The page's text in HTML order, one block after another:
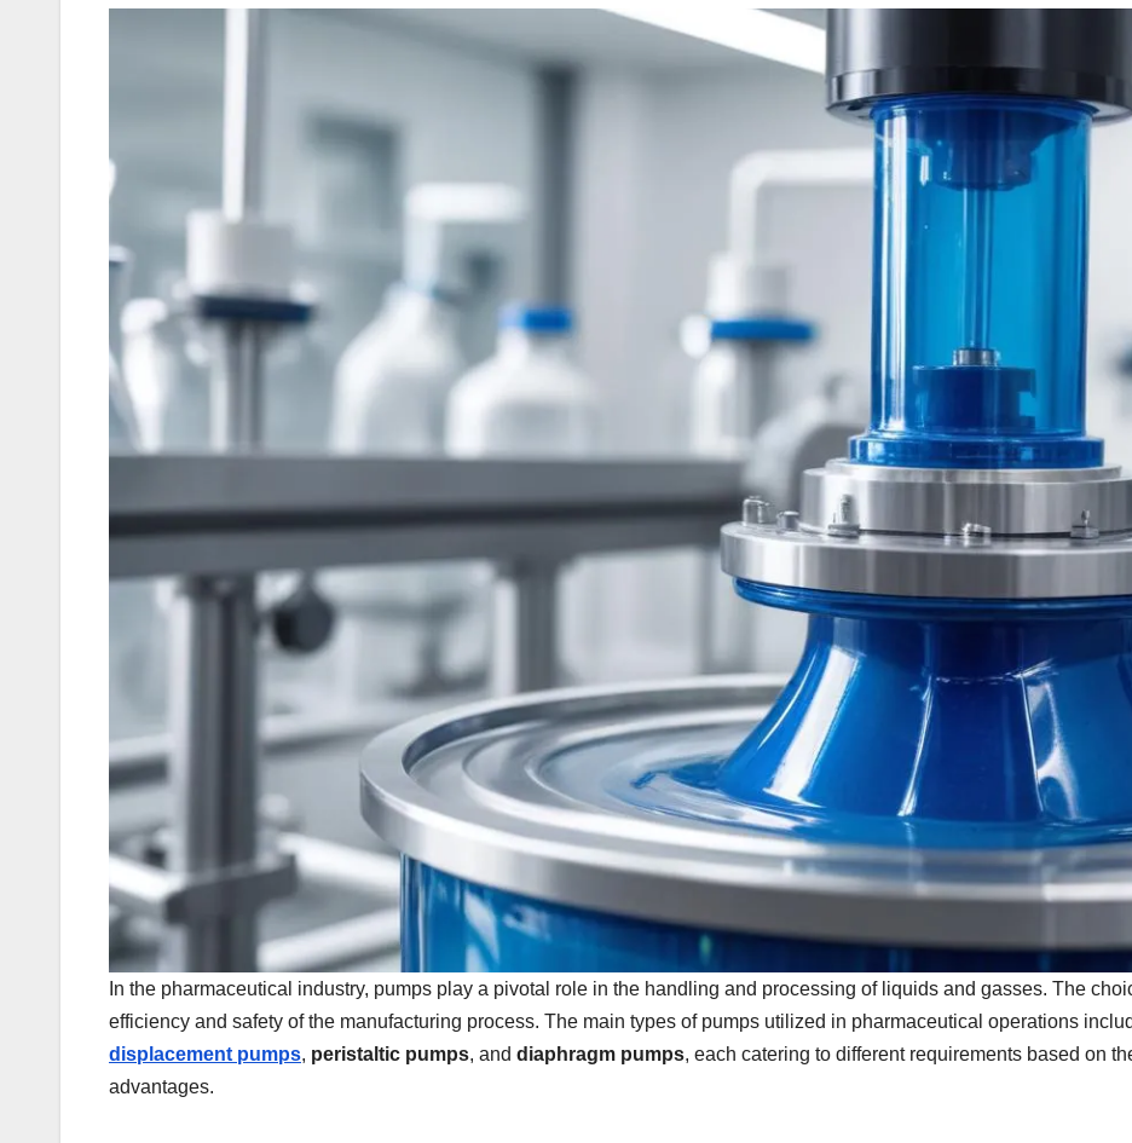
In the pharmaceutical industry, pumps play a pivotal role in the handling and processing of liquids and gasses. The
efficiency and safety of the manufacturing process. The main types of pumps utilized in pharmaceutical operations
displacement pumps, peristaltic pumps, and diaphragm pumps, each catering to different requirements based on
advantages.